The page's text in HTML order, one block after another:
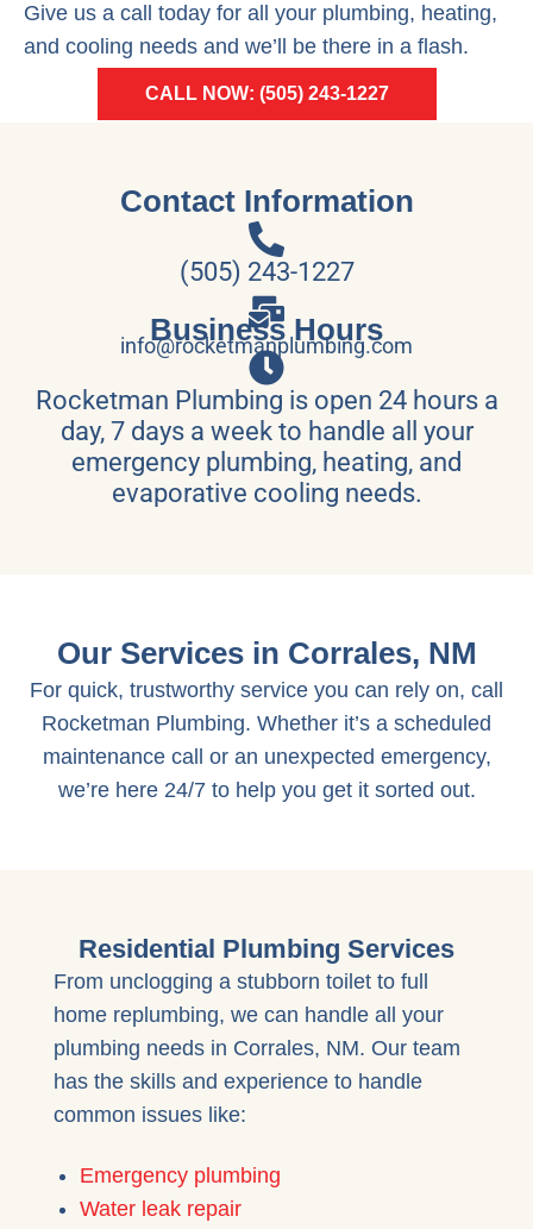
Give us a call today for all your plumbing, heating,
and cooling needs and we’ll be there in a flash.
CALL NOW: (505) 243-1227
Contact Information
(505) 243-1227
info@rocketmanplumbing.com
Business Hours
Rocketman Plumbing is open 24 hours a
day, 7 days a week to handle all your
emergency plumbing, heating, and
evaporative cooling needs.
Our Services in Corrales, NM
For quick, trustworthy service you can rely on, call
Rocketman Plumbing. Whether it’s a scheduled
maintenance call or an unexpected emergency,
we’re here 24/7 to help you get it sorted out.
Residential Plumbing Services
From unclogging a stubborn toilet to full
home replumbing, we can handle all your
plumbing needs in Corrales, NM. Our team
has the skills and experience to handle
common issues like:
Emergency plumbing
Water leak repair